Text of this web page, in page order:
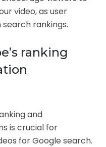
video, as user
rankings.
ranking
and
is crucial for
for Google search.